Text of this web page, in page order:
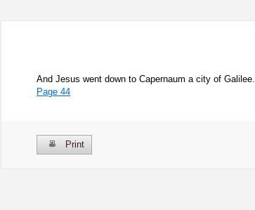
And Jesus went down to Capernaum a city of Galilee.
Page 44
Print